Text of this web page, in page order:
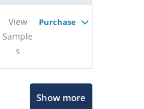
View
Sample
s
Purchase
Show more